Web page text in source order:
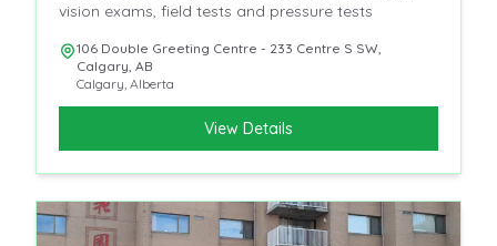
vision exams, field tests and pressure tests
106 Double Greeting Centre - 233 Centre S SW,
Calgary, AB
Calgary, Alberta
View Details